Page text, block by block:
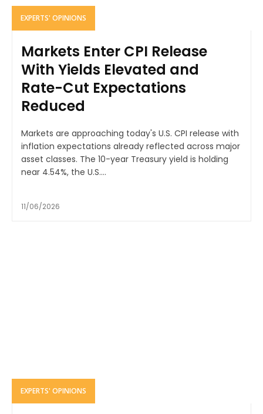
EXPERTS' OPINIONS
Markets Enter CPI Release
With Yields Elevated and
Rate-Cut Expectations
Reduced
Markets are approaching today's U.S. CPI release with
inflation expectations already reflected across major
asset classes. The 10-year Treasury yield is holding
near 4.54%, the U.S....
11/06/2026
EXPERTS' OPINIONS